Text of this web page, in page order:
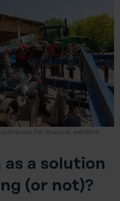
for manual welders.
a solution
(or not)?